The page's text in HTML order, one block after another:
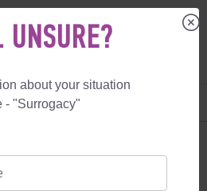
MOTHER
UNSURE?
about your situation
- "Surrogacy"